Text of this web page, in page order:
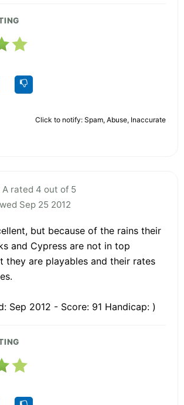
Click to notify: Spam, Abuse, Inaccurate
A rated 4 out of 5
Sep 25 2012
but because of the rains their
and Cypress are not in top
they are playables and their rates
Sep 2012 - Score: 91 Handicap: )